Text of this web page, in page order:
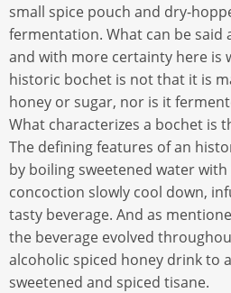
small spice pouch and dry-
fermentation. What can be said
and with more certainty here is
historic bochet is not that it is
honey or sugar, nor is it
What characterizes a bochet is
The defining features of an
by boiling sweetened water
concoction slowly cool down,
tasty beverage. And as
the beverage evolved
alcoholic spiced honey drink to
sweetened and spiced tisane.